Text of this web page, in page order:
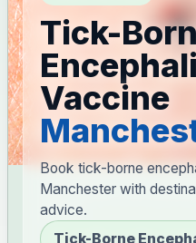
Tick-
Vaccine
Book tick-borne
Manchester with
advice.
Tick-Borne